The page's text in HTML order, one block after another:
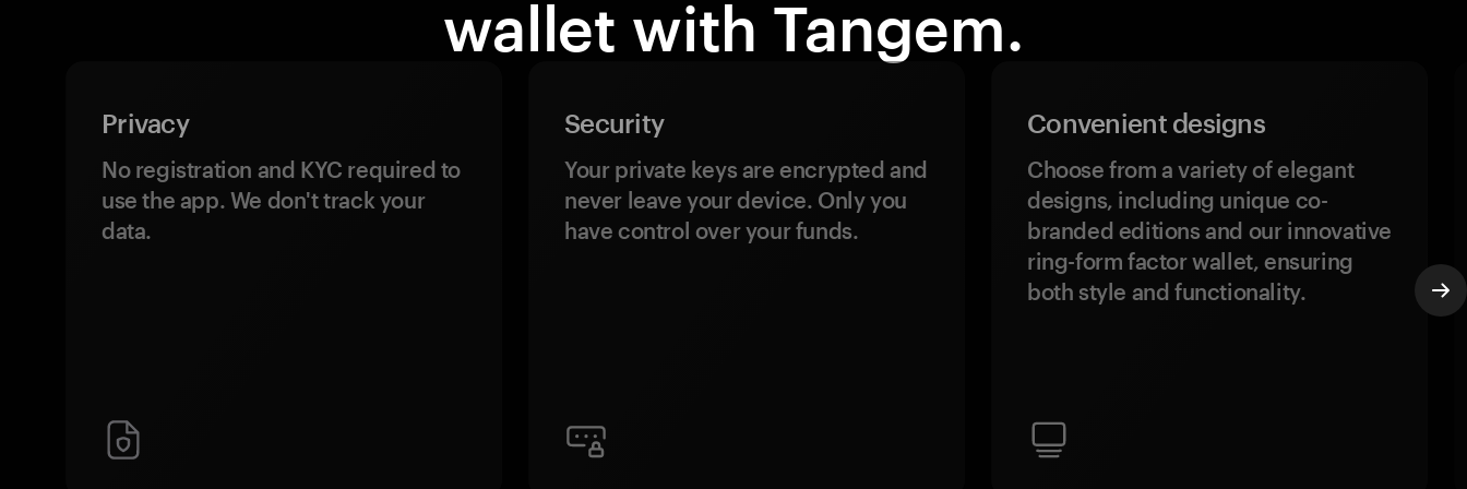
wallet with Tangem.
Privacy
No registration and KYC required to
use the app. We don't track your
data.
Security
Your private keys are encrypted and
never leave your device. Only you
have control over your funds.
Convenient designs
Choose from a variety of elegant
designs, including unique co-
branded editions and our innovative
ring-form factor wallet, ensuring
both style and functionality.